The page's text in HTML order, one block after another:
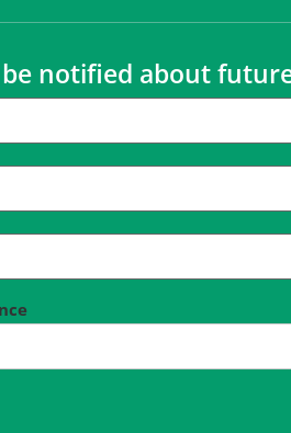
notified about